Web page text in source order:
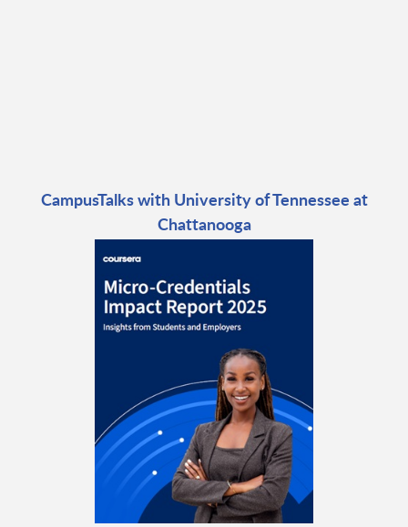
CampusTalks with University of Tennessee at
Chattanooga